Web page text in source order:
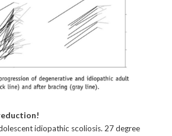
idiopathic scoliosis. 27 degree